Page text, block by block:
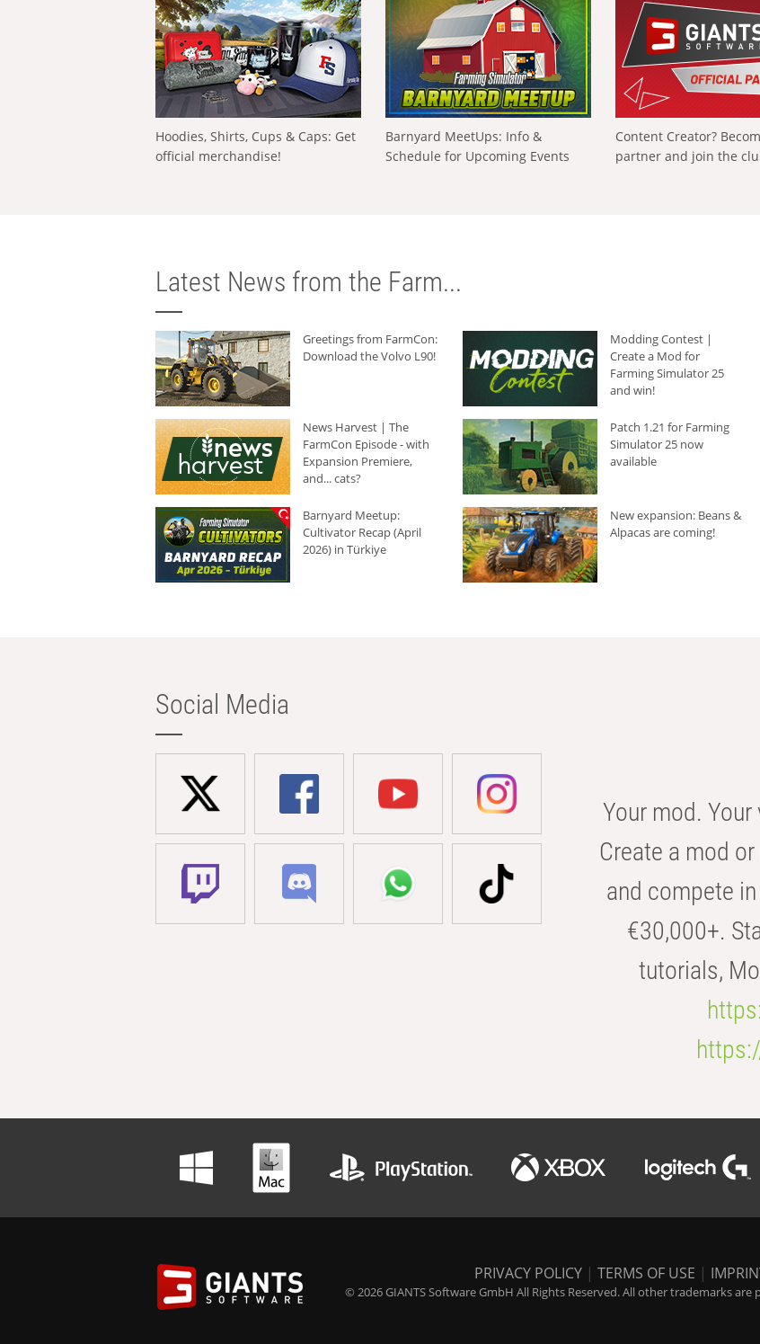
Hoodies, Shirts, Cups & Caps: Get
official merchandise!
Barnyard MeetUps: Info &
Schedule for Upcoming Events
Content Creator?
partner and join the
Latest News from the Farm...
Greetings from FarmCon:
Download the Volvo L90!
Modding Contest |
Create a Mod for
Farming Simulator 25
and win!
News Harvest | The
FarmCon Episode - with
Expansion Premiere,
and... cats?
Patch 1.21 for Farming
Simulator 25 now
available
Barnyard Meetup:
Cultivator Recap (April
2026) in Türkiye
New expansion: Beans &
Alpacas are coming!
Social Media
Your mod.
Create a mod
and compete
€30,000+.
tutorials,
PRIVACY POLICY | TERMS OF USE |
© 2026 GIANTS Software GmbH All Rights Reserved. All other trademarks